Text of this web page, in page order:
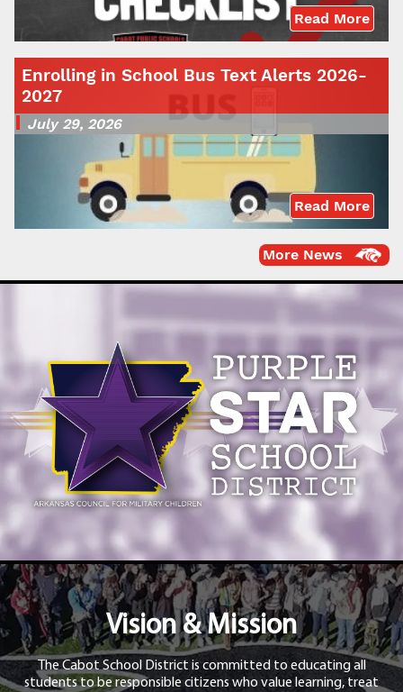
Read More
Enrolling in School Bus Text Alerts 2026-
2027
July 29, 2026
Read More
More News
Vision & Mission
The Cabot School District is committed to educating all
students to be responsible citizens who value learning, treat